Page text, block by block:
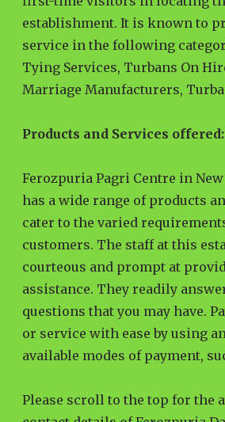
establishment. It is known to
service in the following
Tying Services, Turbans On
Marriage Manufacturers,
Products and Services offered:
Ferozpuria Pagri Centre in
has a wide range of products
cater to the varied
customers. The staff at this
courteous and prompt at
assistance. They readily
questions that you may have.
or service with ease by using
available modes of payment,
Please scroll to the top for the